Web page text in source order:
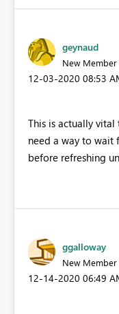
geynaud
New Member
‎12-03-2020 08:53
This is actually
need a way to wait
before refreshing
ggalloway
New Member
‎12-14-2020 06:49